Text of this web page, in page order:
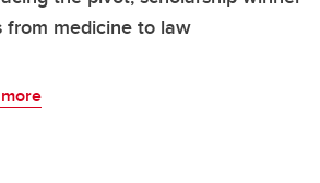
from medicine to law